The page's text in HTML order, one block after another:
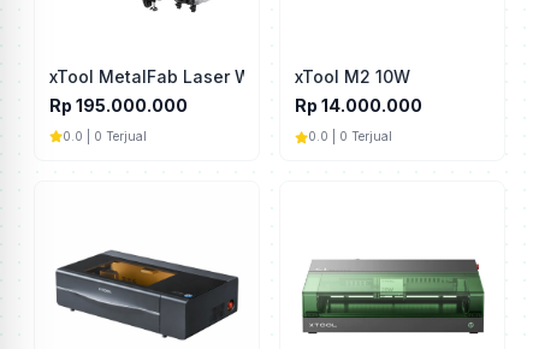
xTool MetalFab Laser Welder 1200W
Rp 195.000.000
0.0 | 0 Terjual
xTool M2 10W
Rp 14.000.000
0.0 | 0 Terjual